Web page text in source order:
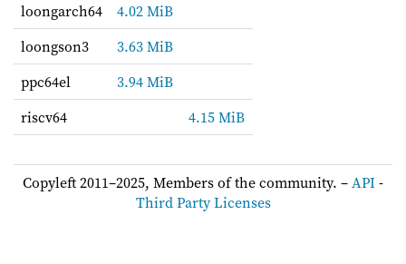
loongarch64
4.02 MiB
loongson3
3.63 MiB
ppc64el
3.94 MiB
riscv64
4.15 MiB
Copyleft 2011–2025, Members of the community. –API-
Third Party Licenses